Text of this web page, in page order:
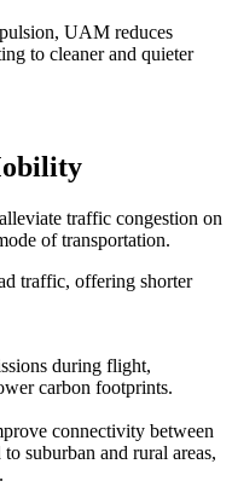
UAM reduces
to cleaner and quieter
traffic congestion on
of transportation.
traffic, offering shorter
during flight,
carbon footprints.
connectivity between
suburban and rural areas,